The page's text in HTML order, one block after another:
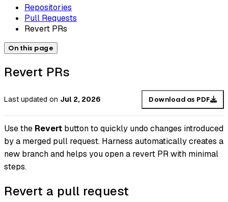
Repositories
Pull Requests
Revert PRs
On this page
Revert PRs
Last updated on Jul 2, 2026 Download as PDF
Use the Revert button to quickly undo changes introduced
by a merged pull request. Harness automatically creates a
new branch and helps you open a revert PR with minimal
steps.
Revert a pull request